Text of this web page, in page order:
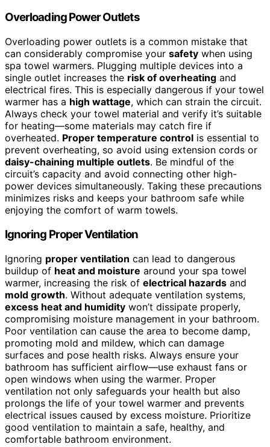
Overloading Power Outlets
Overloading power outlets is a common mistake that
can considerably compromise your safety when using
spa towel warmers. Plugging multiple devices into a
single outlet increases the risk of overheating and
electrical fires. This is especially dangerous if your towel
warmer has a high wattage, which can strain the circuit.
Always check your towel material and verify it’s suitable
for heating—some materials may catch fire if
overheated. Proper temperature control is essential to
prevent overheating, so avoid using extension cords or
daisy-chaining multiple outlets. Be mindful of the
circuit’s capacity and avoid connecting other high-
power devices simultaneously. Taking these precautions
minimizes risks and keeps your bathroom safe while
enjoying the comfort of warm towels.
Ignoring Proper Ventilation
Ignoring proper ventilation can lead to dangerous
buildup of heat and moisture around your spa towel
warmer, increasing the risk of electrical hazards and
mold growth. Without adequate ventilation systems,
excess heat and humidity won’t dissipate properly,
compromising moisture management in your bathroom.
Poor ventilation can cause the area to become damp,
promoting mold and mildew, which can damage
surfaces and pose health risks. Always ensure your
bathroom has sufficient airflow—use exhaust fans or
open windows when using the warmer. Proper
ventilation not only safeguards your health but also
prolongs the life of your towel warmer and prevents
electrical issues caused by excess moisture. Prioritize
good ventilation to maintain a safe, healthy, and
comfortable bathroom environment.